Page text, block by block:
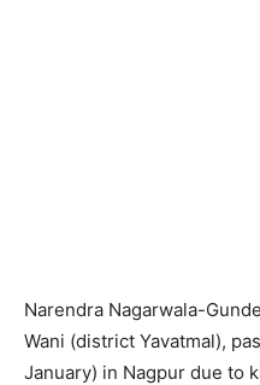
Narendra Nagarwala-
Wani (district Yavatmal),
January) in Nagpur due to